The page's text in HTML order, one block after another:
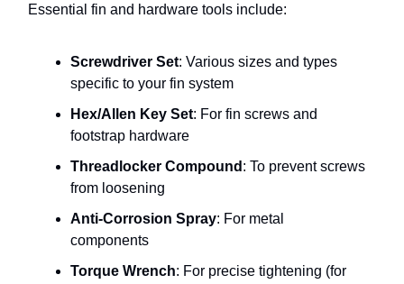
Essential fin and hardware tools include:
Screwdriver Set: Various sizes and types
specific to your fin system
Hex/Allen Key Set: For fin screws and
footstrap hardware
Threadlocker Compound : To prevent screws
from loosening
Anti-Corrosion Spray: For metal
components
Torque Wrench: For precise tightening (for